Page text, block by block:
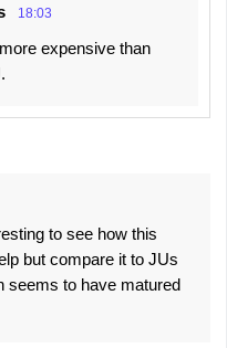
18:03
expensive than
to see how this
but compare it to JUs
seems to have matured